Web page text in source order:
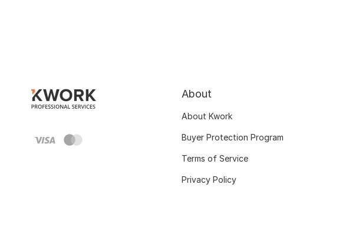
About
About Kwork
Buyer Protection Program
Terms of Service
Privacy Policy